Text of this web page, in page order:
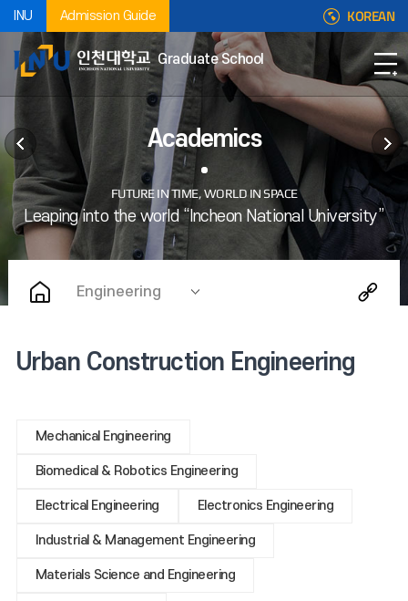
INU Admission Guide KOREAN
Graduate School
Academics
Engineering
Urban Construction Engineering
Mechanical Engineering
Biomedical & Robotics Engineering
Electrical Engineering Electronics Engineering
Industrial & Management Engineering
Materials Science and Engineering